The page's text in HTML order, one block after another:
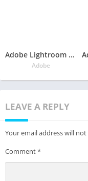
Adobe Lightroom – Photo Editor & Pro Camera
Adobe
LEAVE A REPLY
Your email address will
Comment*